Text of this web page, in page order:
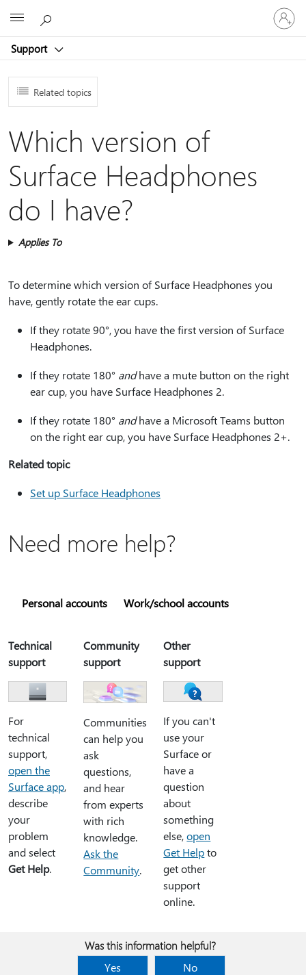
Support
Sign
in
to
account
Related topics
Which version of
Surface Headphones
do I have?
Applies To
To determine which version of Surface Headphones you
have, gently rotate the ear cups.
If they rotate 90°, you have the first version of Surface
Headphones.
If they rotate 180° andhave a mute button on the right
ear cup, you have Surface Headphones 2.
If they rotate 180° andhave a Microsoft Teams button
on the right ear cup, you have Surface Headphones 2+.
Related topic
Set up Surface Headphones
Need more help?
Personal accounts Work/school accounts
Technical
support
For
technical
support,
open the
Surface app,
describe
your
problem
and select
Get Help.
Community
support
Communities
can help you
ask
questions,
and hear
from experts
with rich
knowledge.
Ask the
Community.
Other
support
If you can't
use your
Surface or
have a
question
about
something
else,open
Get Helpto
get other
support
online.
Was this information helpful?
Yes
No